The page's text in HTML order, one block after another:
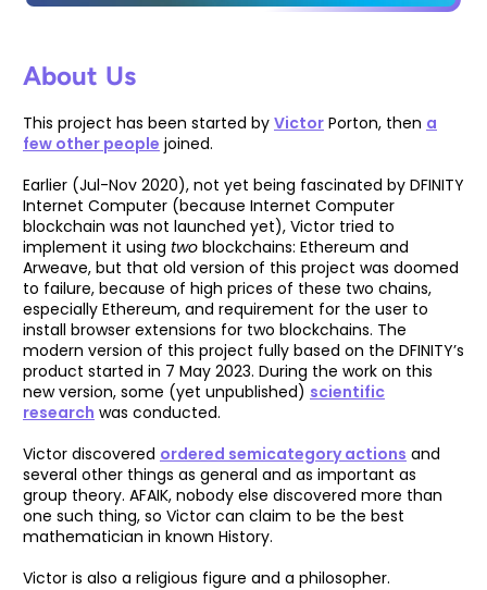
About Us
This project has been started by Victor Porton, then a
few other people joined.
Earlier (Jul-Nov 2020), not yet being fascinated by DFINITY
Internet Computer (because Internet Computer
blockchain was not launched yet), Victor tried to
implement it using two blockchains: Ethereum and
Arweave, but that old version of this project was doomed
to failure, because of high prices of these two chains,
especially Ethereum, and requirement for the user to
install browser extensions for two blockchains. The
modern version of this project fully based on the DFINITY’s
product started in 7 May 2023. During the work on this
new version, some (yet unpublished) scientific
research was conducted.
Victor discovered ordered semicategory actions and
several other things as general and as important as
group theory. AFAIK, nobody else discovered more than
one such thing, so Victor can claim to be the best
mathematician in known History.
Victor is also a religious figure and a philosopher.